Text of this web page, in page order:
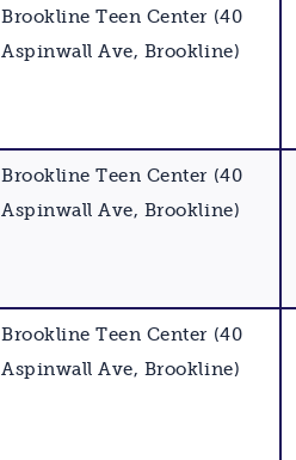
Brookline Teen Center (40
Aspinwall Ave, Brookline)
Brookline Teen Center (40
Aspinwall Ave, Brookline)
Brookline Teen Center (40
Aspinwall Ave, Brookline)